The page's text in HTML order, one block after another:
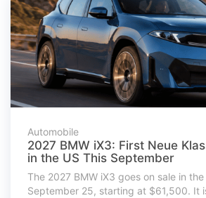
Automobile
2027 BMW iX3: First Neue
in the US This September
The 2027 BMW iX3 goes on sale in the
September 25, starting at $61,500. It